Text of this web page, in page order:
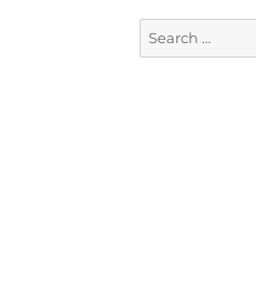
Search
for: